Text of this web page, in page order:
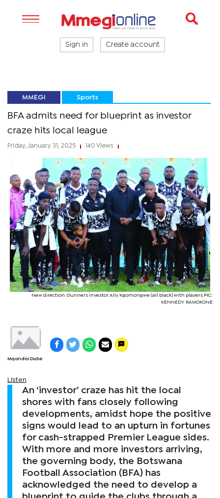
Sign in Create account
MMEGI Sports
BFA admits need for blueprint as investor
craze hits local league
Friday, January 31, 2025 140 Views
New direction: Gunners investor Ally Kgomongwe (all black) with players PIC:
KENNEDY RAMOKONE
Mqondisi Dube
Listen
An ‘investor’ craze has hit the local
shores with fans closely following
developments, amidst hope the positive
signs would lead to an upturn in fortunes
for cash-strapped Premier League sides.
With more and more investors arriving,
the governing body, the Botswana
Football Association (BFA) has
acknowledged the need to develop a